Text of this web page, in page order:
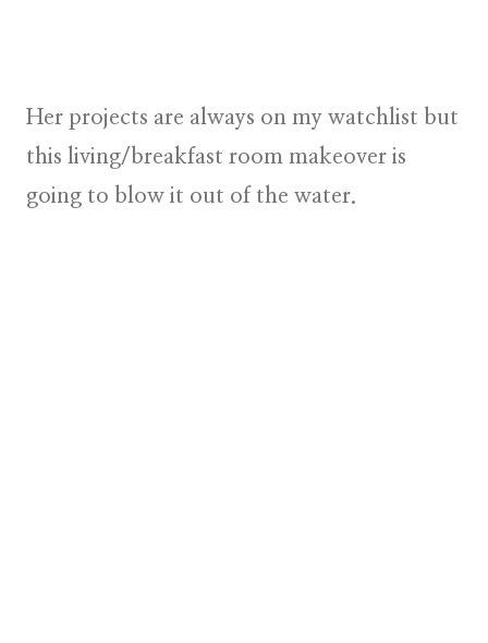
Her projects are always on my watchlist but
this living/breakfast room makeover is
going to blow it out of the water.